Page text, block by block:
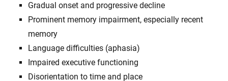
Gradual onset and progressive decline
Prominent memory impairment, especially recent
memory
Language difficulties (aphasia)
Impaired executive functioning
Disorientation to time and place